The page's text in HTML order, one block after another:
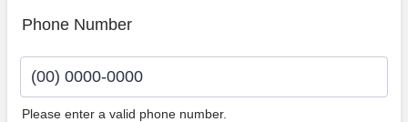
Phone Number
Please enter a valid phone number.